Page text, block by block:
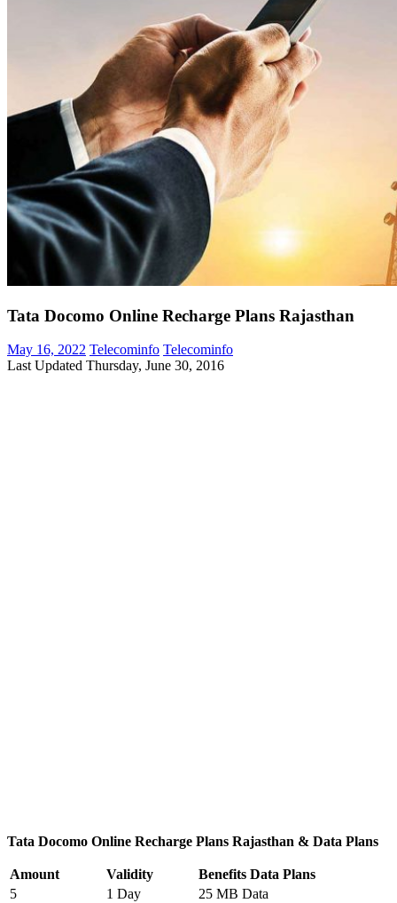
Tata Docomo Online Recharge Plans Rajasthan
May 16, 2022 Telecominfo Telecominfo
Last Updated Thursday, June 30, 2016
Tata Docomo Online Recharge Plans Rajasthan & Data Plans
Amount Validity
Benefits Data Plans
5
1 Day
25 MB Data